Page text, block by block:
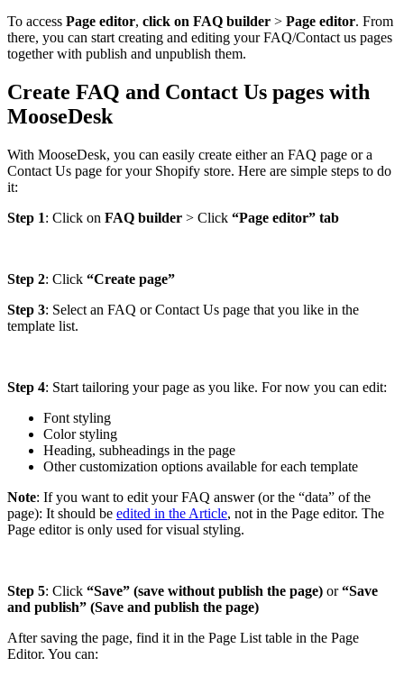
To access Page editor, click on FAQ builder > Page editor. From
there, you can start creating and editing your FAQ/Contact us pages
together with publish and unpublish them.
Create FAQ and Contact Us pages with
MooseDesk
With MooseDesk, you can easily create either an FAQ page or a
Contact Us page for your Shopify store. Here are simple steps to do
it:
Step 1: Click on FAQ builder > Click “Page editor” tab
Step 2: Click “Create page”
Step 3: Select an FAQ or Contact Us page that you like in the
template list.
Step 4: Start tailoring your page as you like. For now you can edit:
Font styling
Color styling
Heading, subheadings in the page
Other customization options available for each template
Note: If you want to edit your FAQ answer (or the “data” of the
page): It should be edited in the Article, not in the Page editor. The
Page editor is only used for visual styling.
Step 5: Click “Save” (save without publish the page) or“Save
and publish” (Save and publish the page)
After saving the page, find it in the Page List table in the Page
Editor. You can: